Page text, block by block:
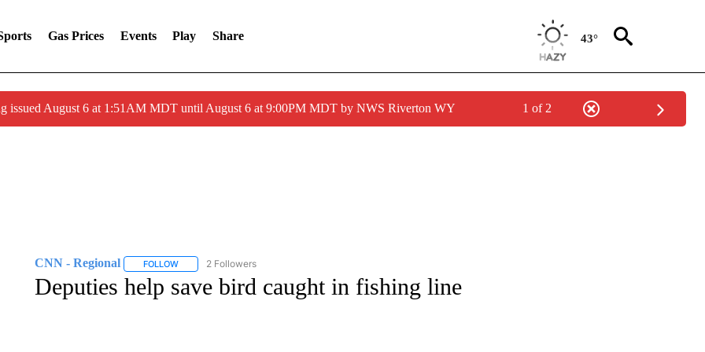
Gas Prices Events Play Share 43°
issued August 6 at 1:51AM MDT until August 6 at 9:00PM MDT by NWS Riverton WY 1 of 2
CNN - Regional FOLLOWFOLLOW "CNN - REGIONAL" TO RECEIVE NOTIFICATIONS ABOUT NEW PAGES ON "CNN - REGIONAL".
2 Followers
Deputies help save bird caught in fishing line